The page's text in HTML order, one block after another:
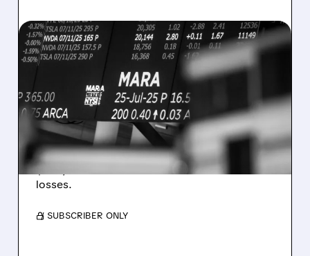
08/07/2026 · 5:04 PM
MARA MISSES Q2
REVENUE AND EARNINGS
ESTIMATES AS BITCOIN
WEAKNESS HITS RESULTS
Revenue hit $174.9M (down 27%), net loss
$1.60/share from Bitcoin mark-to-market
losses.
/ SUBSCRIBER ONLY